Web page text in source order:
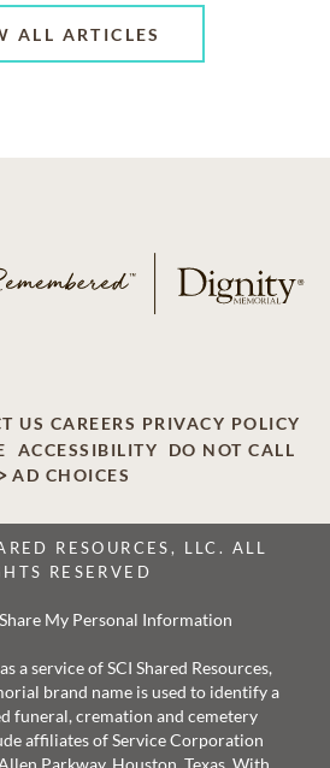
ALL ARTICLES
US CAREERS PRIVACY POLICY
ACCESSIBILITY
DO NOT CALL
AD CHOICES
RESOURCES, LLC. ALL
RESERVED
My Personal Information
a service of SCI Shared Resources,
brand name is used to identify a
funeral, cremation and cemetery
affiliates of Service Corporation